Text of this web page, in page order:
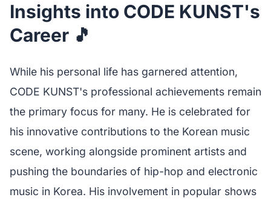
Insights into CODE KUNST's
Career 🎵
While his personal life has garnered attention,
CODE KUNST's professional achievements remain
the primary focus for many. He is celebrated for
his innovative contributions to the Korean music
scene, working alongside prominent artists and
pushing the boundaries of hip-hop and electronic
music in Korea. His involvement in popular shows